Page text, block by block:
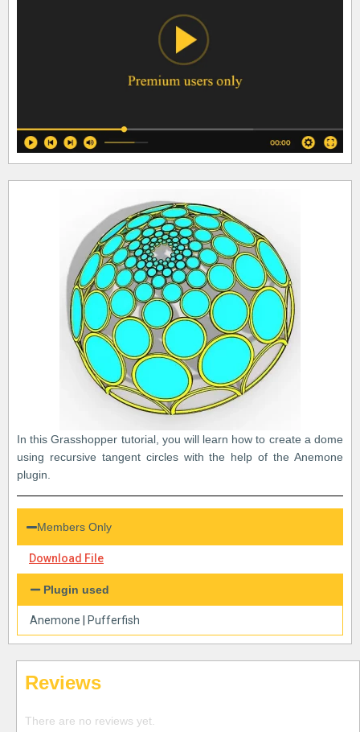
In this Grasshopper tutorial, you will learn how to create a dome
using recursive tangent circles with the help of the Anemone
plugin.
Members Only
Download File
Plugin used
Anemone Pufferfish
Reviews
There are no reviews yet.